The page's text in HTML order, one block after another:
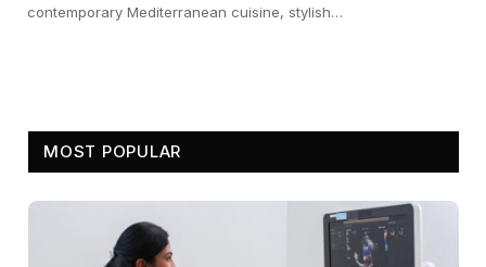
contemporary Mediterranean cuisine, stylish…
MOST POPULAR